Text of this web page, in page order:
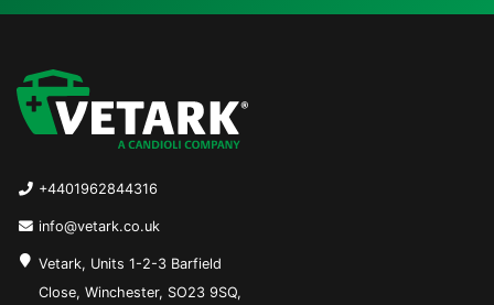
+4401962844316
info@vetark.co.uk
Vetark, Units 1-2-3 Barfield
Close, Winchester, SO23 9SQ,